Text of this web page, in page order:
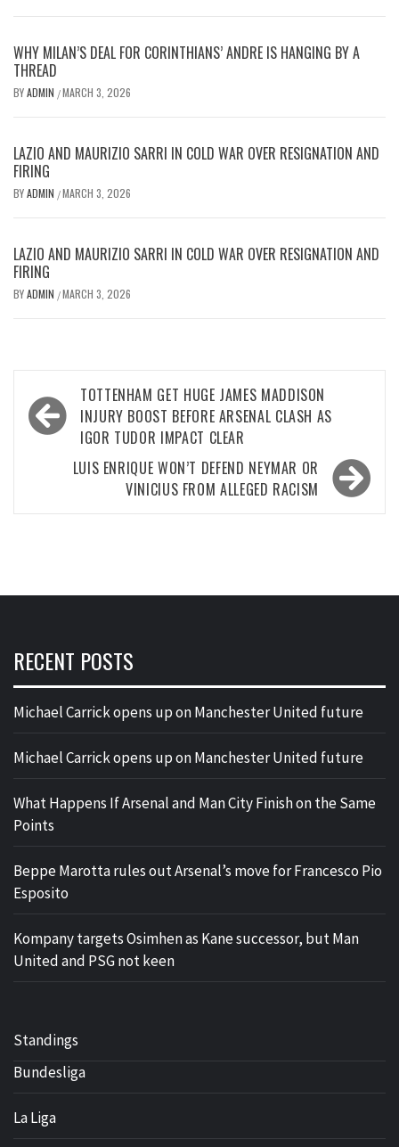
WHY MILAN’S DEAL FOR CORINTHIANS’ ANDRE IS HANGING BY A
THREAD
BYADMIN /MARCH 3, 2026
LAZIO AND MAURIZIO SARRI IN COLD WAR OVER RESIGNATION AND
FIRING
BYADMIN /MARCH 3, 2026
LAZIO AND MAURIZIO SARRI IN COLD WAR OVER RESIGNATION AND
FIRING
BYADMIN /MARCH 3, 2026
Post
navigation
TOTTENHAM GET HUGE JAMES MADDISON
INJURY BOOST BEFORE ARSENAL CLASH AS
IGOR TUDOR IMPACT CLEAR
LUIS ENRIQUE WON’T DEFEND NEYMAR OR
VINICIUS FROM ALLEGED RACISM
RECENT POSTS
Michael Carrick opens up on Manchester United future
Michael Carrick opens up on Manchester United future
What Happens If Arsenal and Man City Finish on the Same
Points
Beppe Marotta rules out Arsenal’s move for Francesco Pio
Esposito
Kompany targets Osimhen as Kane successor, but Man
United and PSG not keen
Standings
Bundesliga
La Liga